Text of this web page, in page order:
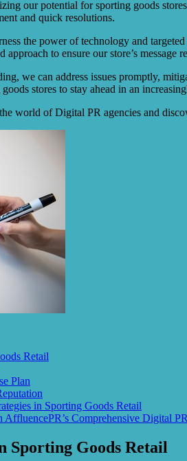
our potential for sporting goods
and quick resolutions.
the power of technology and
to ensure our store’s message
we can address issues promptly,
stores to stay ahead in an
world of Digital PR agencies and
Retail
Plan
in Sporting Goods Retail
Comprehensive Digital
Sporting Goods Retail